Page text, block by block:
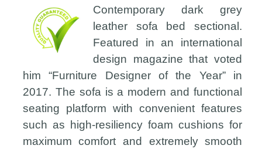
Contemporary dark grey
leather sofa bed sectional.
Featured in an international
design magazine that voted
him “Furniture Designer of the Year” in
2017. The sofa is a modern and functional
seating platform with convenient features
such as high-resiliency foam cushions for
maximum comfort and extremely smooth